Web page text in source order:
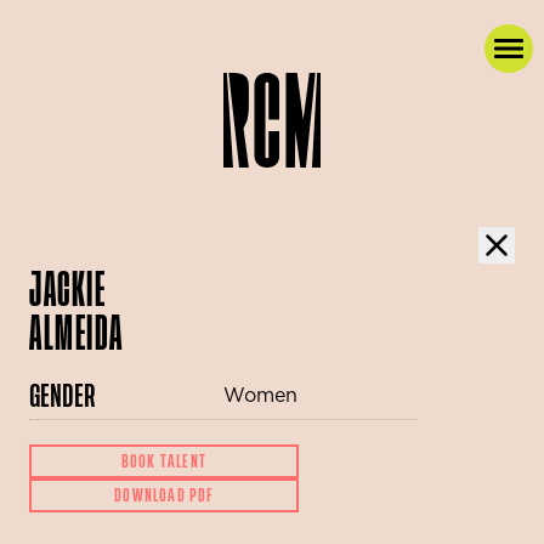
JACKIE
ALMEIDA
GENDER Women
BOOK TALENT
DOWNLOAD PDF